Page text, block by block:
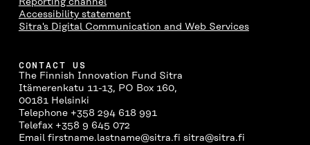
Reporting channel
Accessibility statement
Sitra's Digital Communication and Web Services
CONTACT US
The Finnish Innovation Fund Sitra
Itämerenkatu 11-13, PO Box 160,
00181 Helsinki
Telephone +358 294 618 991
Telefax +358 9 645 072
Email firstname.lastname@sitra.fi sitra@sitra.fi